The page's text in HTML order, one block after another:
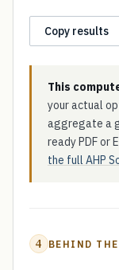
Copy results
This
your actual
aggregate a
ready PDF or
the full AHP
4 BEHIND